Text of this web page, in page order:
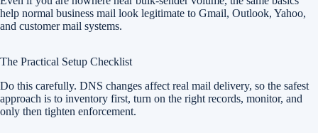
help normal business mail look legitimate to Gmail, Outlook, Yahoo,
and customer mail systems.
The Practical Setup Checklist
Do this carefully. DNS changes affect real mail delivery, so the safest
approach is to inventory first, turn on the right records, monitor, and
only then tighten enforcement.